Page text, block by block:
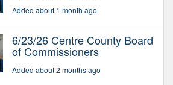
Added about 1 month ago
6/23/26 Centre County Board
of Commissioners
Added about 2 months ago